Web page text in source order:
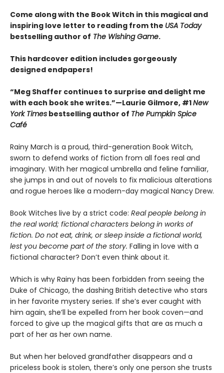
Come along with the Book Witch in this magical and
inspiring love letter to reading from the USA Today
bestselling author of The Wishing Game.
This hardcover edition includes gorgeously
designed endpapers!
“Meg Shaffer continues to surprise and delight me
with each book she writes.”—Laurie Gilmore, #1New
York Times bestselling author of The Pumpkin Spice
Café
Rainy March is a proud, third-generation Book Witch,
sworn to defend works of fiction from all foes real and
imaginary. With her magical umbrella and feline familiar,
she jumps in and out of novels to fix malicious alterations
and rogue heroes like a modern-day magical Nancy Drew.
Book Witches live by a strict code: Real people belong in
the real world; fictional characters belong in works of
fiction. Do not eat, drink, or sleep inside a fictional world,
lest you become part of the story. Falling in love with a
fictional character? Don’t even think about it.
Which is why Rainy has been forbidden from seeing the
Duke of Chicago, the dashing British detective who stars
in her favorite mystery series. If she’s ever caught with
him again, she’ll be expelled from her book coven—and
forced to give up the magical gifts that are as much a
part of her as her own name.
But when her beloved grandfather disappears and a
priceless book is stolen, there’s only one person she trusts